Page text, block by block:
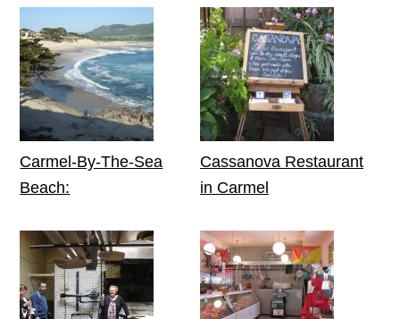
Carmel-By-The-Sea
Beach:
Cassanova Restaurant
in Carmel